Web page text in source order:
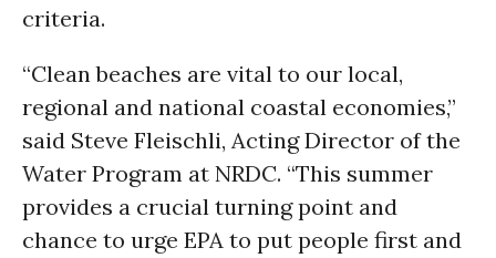
criteria.
“Clean beaches are vital to our local,
regional and national coastal economies,”
said Steve Fleischli, Acting Director of the
Water Program at NRDC. “This summer
provides a crucial turning point and
chance to urge EPA to put people first and